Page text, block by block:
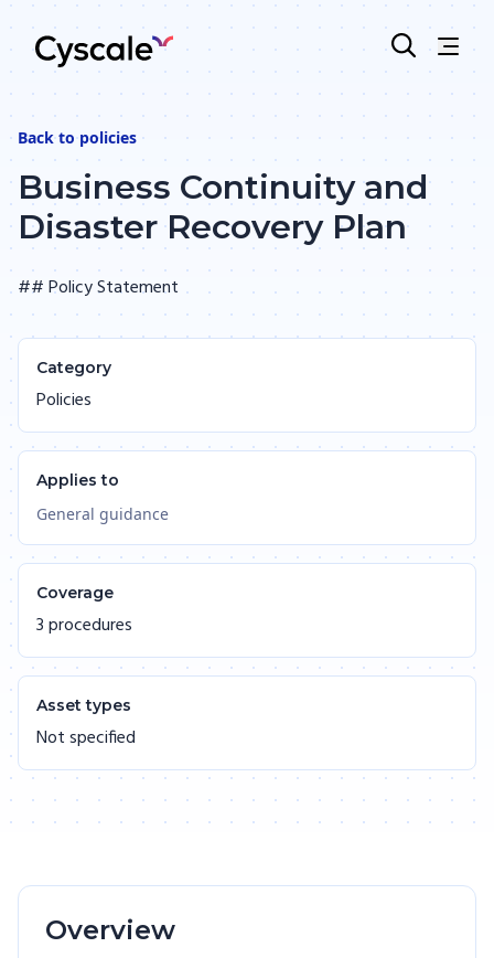
Back topolicies
Business Continuity and
Disaster Recovery Plan
## Policy Statement
Category
Policies
Applies to
General guidance
Coverage
3 procedures
Asset types
Not specified
Overview